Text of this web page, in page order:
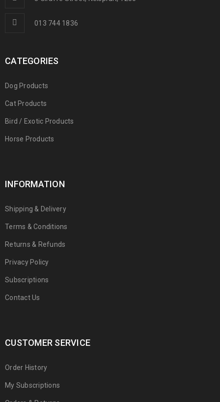
013 744 1836
CATEGORIES
Dog Products
Cat Products
Bird / Exotic Products
Horse Products
INFORMATION
Shipping & Delivery
Terms & Conditions
Returns & Refunds
Privacy Policy
Subscriptions
Contact Us
CUSTOMER SERVICE
Order History
My Subscriptions